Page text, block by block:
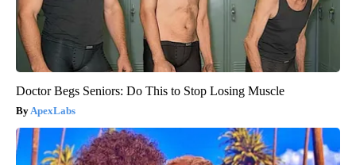
Doctor Begs Seniors: Do This to Stop Losing Muscle
ApexLabs